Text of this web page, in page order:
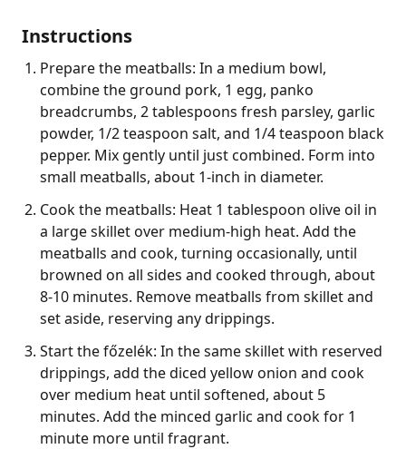
Instructions
Prepare the meatballs: In a medium bowl,
combine the ground pork, 1 egg, panko
breadcrumbs, 2 tablespoons fresh parsley, garlic
powder, 1/2 teaspoon salt, and 1/4 teaspoon black
pepper. Mix gently until just combined. Form into
small meatballs, about 1-inch in diameter.
Cook the meatballs: Heat 1 tablespoon olive oil in
a large skillet over medium-high heat. Add the
meatballs and cook, turning occasionally, until
browned on all sides and cooked through, about
8-10 minutes. Remove meatballs from skillet and
set aside, reserving any drippings.
Start the főzelék: In the same skillet with reserved
drippings, add the diced yellow onion and cook
over medium heat until softened, about 5
minutes. Add the minced garlic and cook for 1
minute more until fragrant.